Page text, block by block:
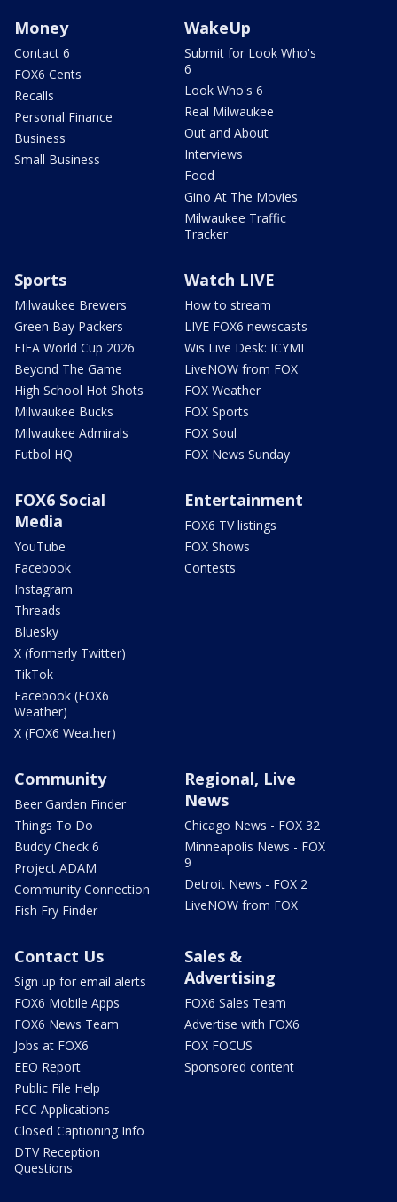
Money
Contact 6
FOX6 Cents
Recalls
Personal Finance
Business
Small Business
WakeUp
Submit for Look Who's
6
Look Who's 6
Real Milwaukee
Out and About
Interviews
Food
Gino At The Movies
Milwaukee Traffic
Tracker
Sports
Milwaukee Brewers
Green Bay Packers
FIFA World Cup 2026
Beyond The Game
High School Hot Shots
Milwaukee Bucks
Milwaukee Admirals
Futbol HQ
Watch LIVE
How to stream
LIVE FOX6 newscasts
Wis Live Desk: ICYMI
LiveNOW from FOX
FOX Weather
FOX Sports
FOX Soul
FOX News Sunday
FOX6 Social
Media
YouTube
Facebook
Instagram
Threads
Bluesky
X (formerly Twitter)
TikTok
Facebook (FOX6
Weather)
X (FOX6 Weather)
Entertainment
FOX6 TV listings
FOX Shows
Contests
Community
Beer Garden Finder
Things To Do
Buddy Check 6
Project ADAM
Community Connection
Fish Fry Finder
Regional, Live
News
Chicago News - FOX 32
Minneapolis News - FOX
9
Detroit News - FOX 2
LiveNOW from FOX
Contact Us
Sign up for email alerts
FOX6 Mobile Apps
FOX6 News Team
Jobs at FOX6
EEO Report
Public File Help
FCC Applications
Closed Captioning Info
DTV Reception
Questions
Sales &
Advertising
FOX6 Sales Team
Advertise with FOX6
FOX FOCUS
Sponsored content